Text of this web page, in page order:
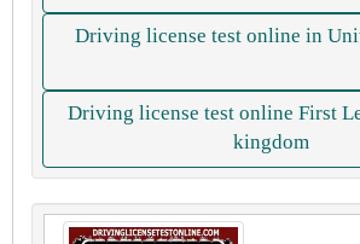
Driving license test online in
Driving license test online First
kingdom